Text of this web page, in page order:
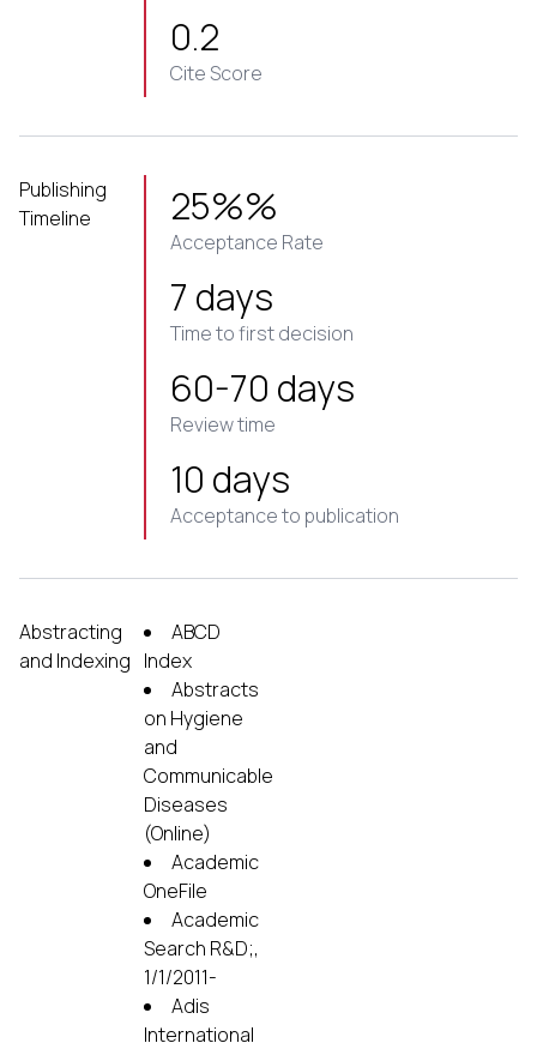
0.2
Cite Score
Publishing
Timeline
25%%
Acceptance Rate
7 days
Time to first decision
60-70 days
Review time
10 days
Acceptance to publication
Abstracting
and Indexing
ABCD
Index
Abstracts
on Hygiene
and
Communicable
Diseases
(Online)
Academic
OneFile
Academic
Search R&D;,
1/1/2011-
Adis
International